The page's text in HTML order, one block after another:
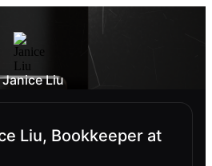
Janice Liu
Liu, Bookkeeper at